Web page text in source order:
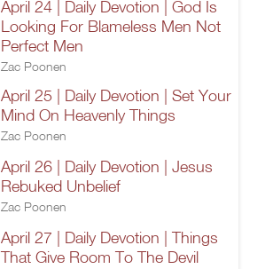
April 24 | Daily Devotion | God Is
Looking For Blameless Men Not
Perfect Men
Zac Poonen
April 25 | Daily Devotion | Set Your
Mind On Heavenly Things
Zac Poonen
April 26 | Daily Devotion | Jesus
Rebuked Unbelief
Zac Poonen
April 27 | Daily Devotion | Things
That Give Room To The Devil